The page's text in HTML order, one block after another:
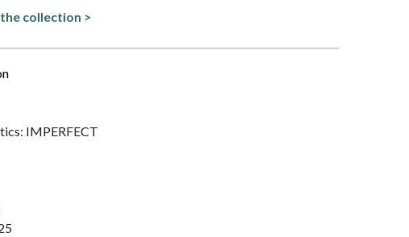
collection >
IMPERFECT